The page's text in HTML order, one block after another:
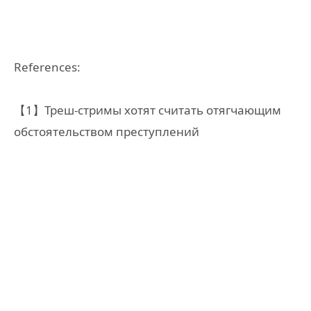
References:
【1】Треш-стримы хотят считать отягчающим
обстоятельством преступлений